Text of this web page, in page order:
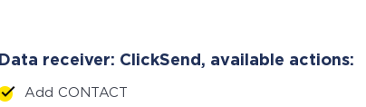
Data receiver: ClickSend, available actions:
Add CONTACT